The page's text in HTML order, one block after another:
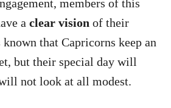
members of this
a clear vision of their
that Capricorns keep an
but their special day will
not look at all modest.